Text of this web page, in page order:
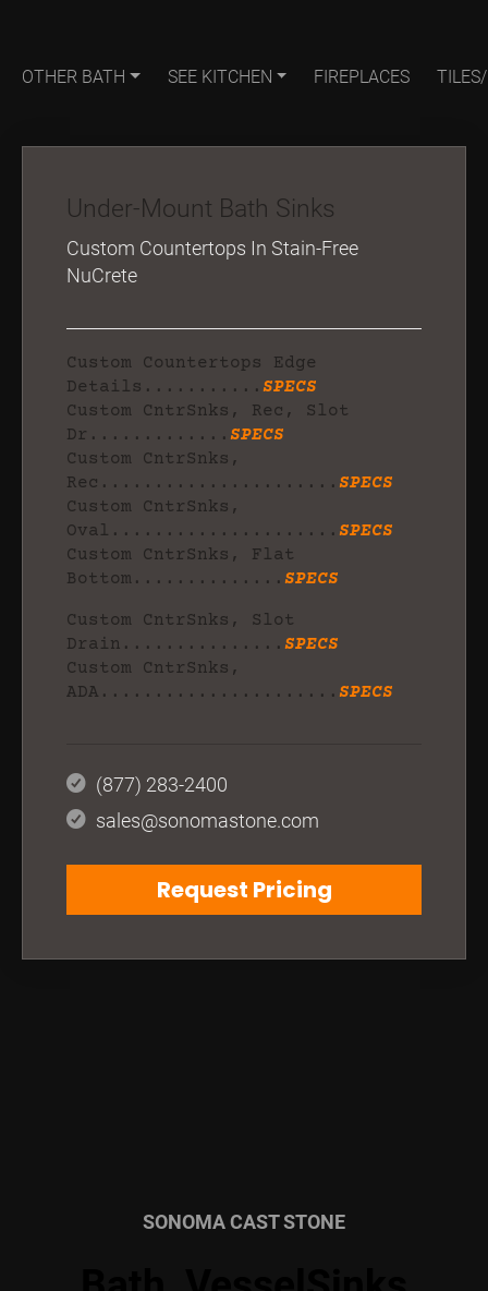
OTHER BATH SEE KITCHEN FIREPLACES
Under-Mount Bath Sinks
Custom Countertops In Stain-Free
NuCrete
Custom Countertops Edge
Details........... SPECS
Custom CntrSnks, Rec, Slot
Dr............. SPECS
Custom CntrSnks,
Rec...................... SPECS
Custom CntrSnks,
Oval..................... SPECS
Custom CntrSnks, Flat
Bottom.............. SPECS
Custom CntrSnks, Slot
Drain............... SPECS
Custom CntrSnks,
ADA...................... SPECS
(877) 283-2400
sales@sonomastone.com
Request Pricing
SONOMA CAST STONE